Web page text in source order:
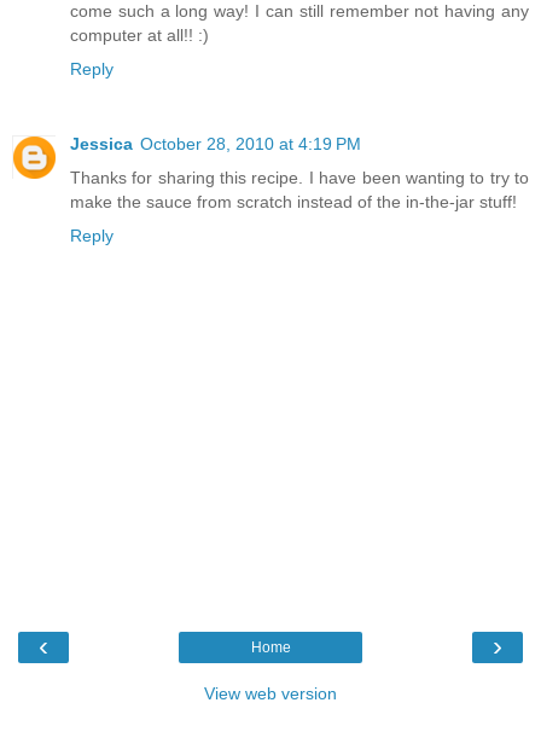
come such a long way! I can still remember not having any
computer at all!! :)
Reply
Jessica October 28, 2010 at 4:19 PM
Thanks for sharing this recipe. I have been wanting to try to
make the sauce from scratch instead of the in-the-jar stuff!
Reply
‹ ›
Home
View web version